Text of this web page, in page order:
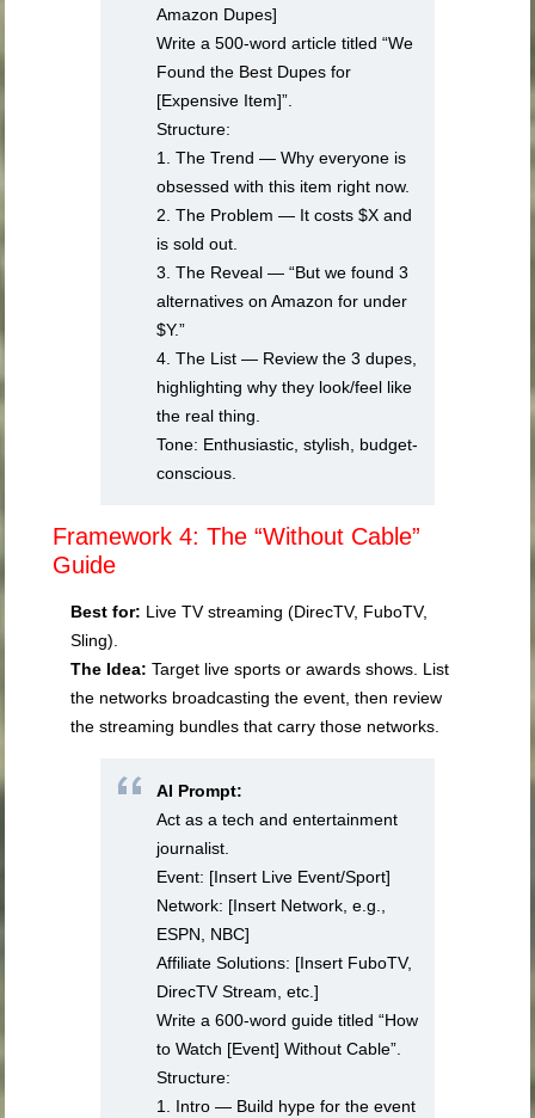
Amazon Dupes]
Write a 500-word article titled “We
Found the Best Dupes for
[Expensive Item]”.
Structure:
1. The Trend — Why everyone is
obsessed with this item right now.
2. The Problem — It costs $X and
is sold out.
3. The Reveal — “But we found 3
alternatives on Amazon for under
$Y.”
4. The List — Review the 3 dupes,
highlighting why they look/feel like
the real thing.
Tone: Enthusiastic, stylish, budget-
conscious.
Framework 4: The “Without Cable”
Guide
Best for: Live TV streaming (DirecTV, FuboTV,
Sling).
The Idea: Target live sports or awards shows. List
the networks broadcasting the event, then review
the streaming bundles that carry those networks.
AI Prompt:
Act as a tech and entertainment
journalist.
Event: [Insert Live Event/Sport]
Network: [Insert Network, e.g.,
ESPN, NBC]
Affiliate Solutions: [Insert FuboTV,
DirecTV Stream, etc.]
Write a 600-word guide titled “How
to Watch [Event] Without Cable”.
Structure:
1. Intro — Build hype for the event